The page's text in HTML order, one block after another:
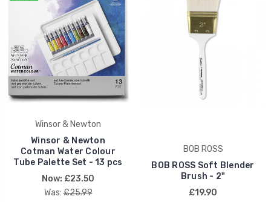
Winsor & Newton
Winsor & Newton
Cotman Water Colour
Tube Palette Set - 13 pcs
Now: £23.50
Was: £25.99
BOB ROSS
BOB ROSS Soft Blender
Brush - 2"
£19.90